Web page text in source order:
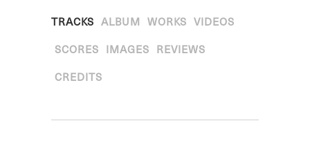
TRACKS ALBUM WORKS VIDEOS
SCORES IMAGES REVIEWS
CREDITS